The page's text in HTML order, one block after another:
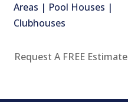
Areas | Pool Houses |
Clubhouses
Request A FREE Estimate